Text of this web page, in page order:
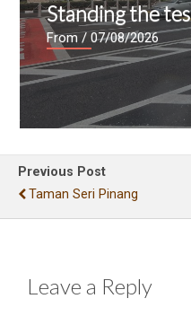
Standing the
From/ 07/08/2026
Previous Post
Taman Seri Pinang
Leave a Reply